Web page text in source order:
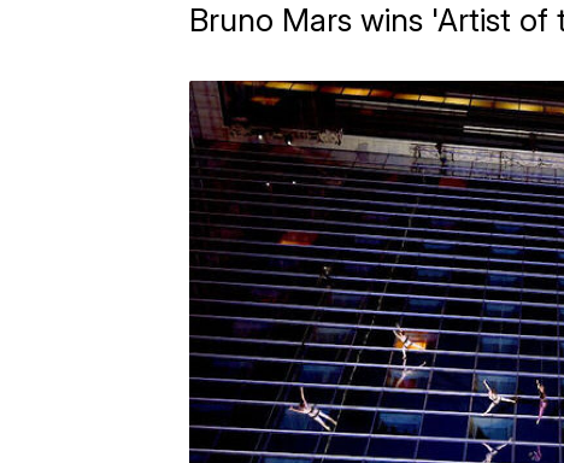
Bruno Mars wins 'Artist of